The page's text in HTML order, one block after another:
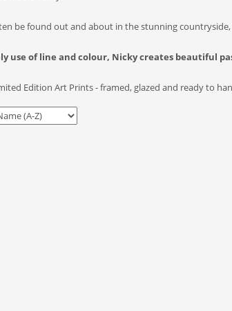
be found out and about in the stunning
use of line and colour, Nicky creates beautiful
Edition Art Prints - framed, glazed and ready to